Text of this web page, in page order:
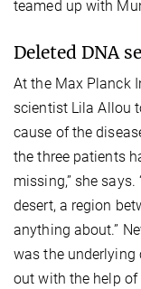
teamed up with
Deleted DNA
At the Max Planck
scientist Lila Allou
cause of the
the three patients
missing,” she
desert, a region
anything about.”
was the underlying
out with the help of